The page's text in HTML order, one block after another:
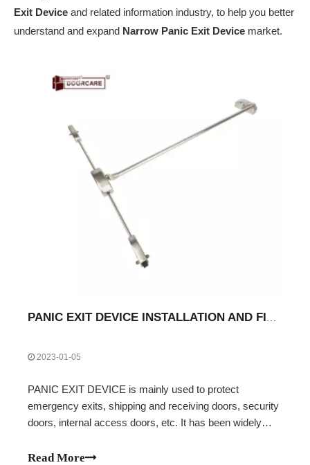
Exit Device and related information industry, to help you better
understand and expand Narrow Panic Exit Device market.
2023-01-05
PANIC EXIT DEVICE is mainly used to protect
emergency exits, shipping and receiving doors, security
doors, internal access doors, etc. It has been widely
transportation systems, banks, securities, command
Read More